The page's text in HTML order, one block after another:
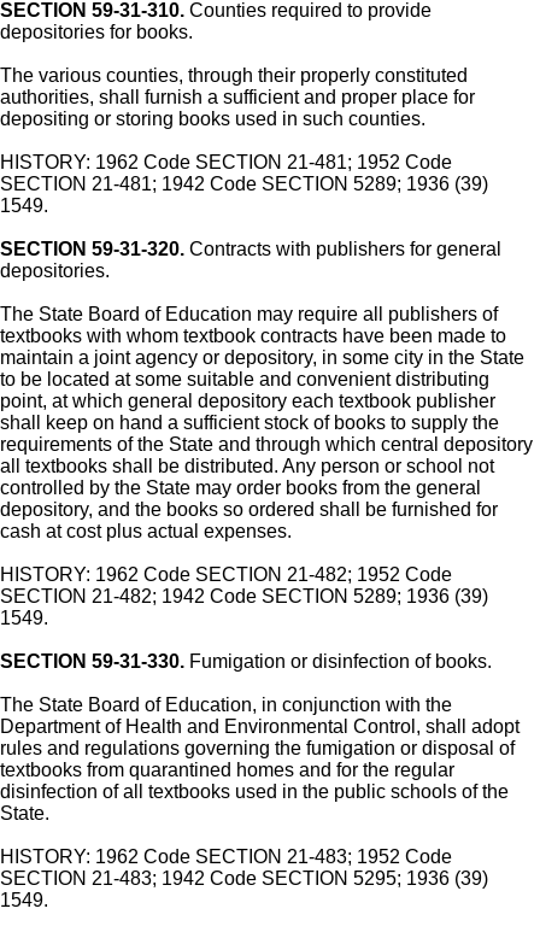
SECTION 59-31-310. Counties required to provide
depositories for books.
The various counties, through their properly constituted
authorities, shall furnish a sufficient and proper place for
depositing or storing books used in such counties.
HISTORY: 1962 Code SECTION 21-481; 1952 Code
SECTION 21-481; 1942 Code SECTION 5289; 1936 (39)
1549.
SECTION 59-31-320. Contracts with publishers for general
depositories.
The State Board of Education may require all publishers of
textbooks with whom textbook contracts have been made to
maintain a joint agency or depository, in some city in the State
to be located at some suitable and convenient distributing
point, at which general depository each textbook publisher
shall keep on hand a sufficient stock of books to supply the
requirements of the State and through which central depository
all textbooks shall be distributed. Any person or school not
controlled by the State may order books from the general
depository, and the books so ordered shall be furnished for
cash at cost plus actual expenses.
HISTORY: 1962 Code SECTION 21-482; 1952 Code
SECTION 21-482; 1942 Code SECTION 5289; 1936 (39)
1549.
SECTION 59-31-330. Fumigation or disinfection of books.
The State Board of Education, in conjunction with the
Department of Health and Environmental Control, shall adopt
rules and regulations governing the fumigation or disposal of
textbooks from quarantined homes and for the regular
disinfection of all textbooks used in the public schools of the
State.
HISTORY: 1962 Code SECTION 21-483; 1952 Code
SECTION 21-483; 1942 Code SECTION 5295; 1936 (39)
1549.